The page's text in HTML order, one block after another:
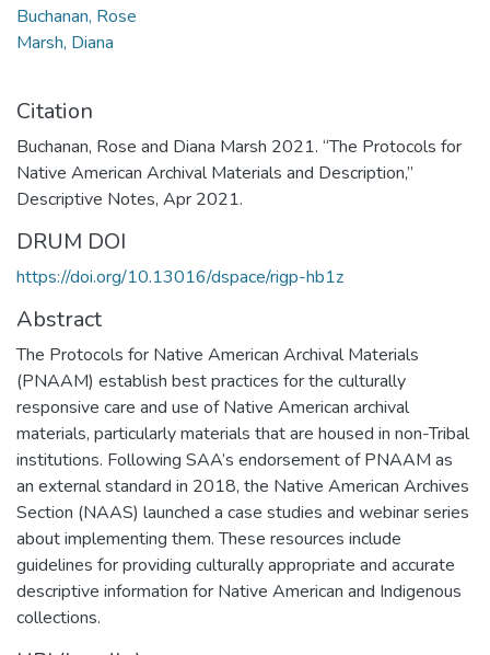
Buchanan, Rose
Marsh, Diana
Citation
Buchanan, Rose and Diana Marsh 2021. “The Protocols for
Native American Archival Materials and Description,”
Descriptive Notes, Apr 2021.
DRUM DOI
https://doi.org/10.13016/dspace/rigp-hb1z
Abstract
The Protocols for Native American Archival Materials
(PNAAM) establish best practices for the culturally
responsive care and use of Native American archival
materials, particularly materials that are housed in non-Tribal
institutions. Following SAA’s endorsement of PNAAM as
an external standard in 2018, the Native American Archives
Section (NAAS) launched a case studies and webinar series
about implementing them. These resources include
guidelines for providing culturally appropriate and accurate
descriptive information for Native American and Indigenous
collections.